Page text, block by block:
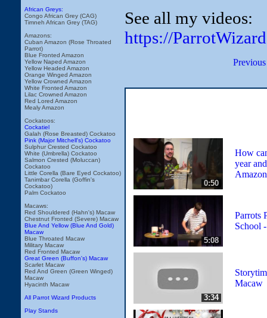
African Greys:
Congo African Grey (CAG)
Timneh African Grey (TAG)
Amazons:
Cuban Amazon (Rose Throated
Parrot)
Blue Fronted Amazon
Yellow Naped Amazon
Yellow Headed Amazon
Orange Winged Amazon
Yellow Crowned Amazon
White Fronted Amazon
Lilac Crowned Amazon
Red Lored Amazon
Mealy Amazon
Cockatoos:
Cockatiel
Galah (Rose Breasted) Cockatoo
Pink (Major Mitchell's) Cockatoo
Sulphur Crested Cockatoo
White (Umbrella) Cockatoo
Salmon Crested (Moluccan)
Cockatoo
Little Corella (Bare Eyed Cockatoo)
Tanimbar Corella (Goffin's
Cockatoo)
Palm Cockatoo
Macaws:
Red Shouldered (Hahn's) Macaw
Chestnut Fronted (Severe) Macaw
Blue And Yellow (Blue And Gold)
Macaw
Blue Throated Macaw
Military Macaw
Red Fronted Macaw
Great Green (Buffon's) Macaw
Scarlet Macaw
Red And Green (Green Winged)
Macaw
Hyacinth Macaw
All Parrot Wizard Products
Play Stands
See all my videos:
https://
0:50
How
year
5:08
Parrots
School
3:34
Macaw